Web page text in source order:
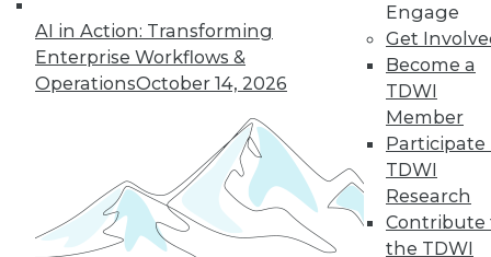
AI in Action: Transforming
Enterprise Workflows &
OperationsOctober 14, 2026
Engage
Get
Become a
TDWI
Member
Participate
TDWI
Research
Contribute
the TDWI
graph databases,
graph analytics, and
graph-based AI.
« previous 15 17